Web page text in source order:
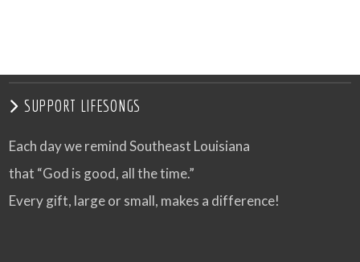
VIEW POST
SUPPORT LIFESONGS
Each day we remind Southeast Louisiana
that “God is good, all the time.”
Every gift, large or small, makes a difference!